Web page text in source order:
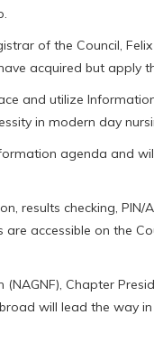
of the Council,
acquired but apply
and utilize
in modern day
agenda and
results checking,
accessible on the
Chapter
will lead the way